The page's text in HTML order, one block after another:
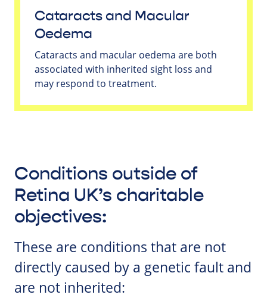
Cataracts and Macular
Oedema
Cataracts and macular oedema are both
associated with inherited sight loss and
may respond to treatment.
Conditions outside of
Retina UK’s charitable
objectives:
These are conditions that are not
directly caused by a genetic fault and
are not inherited: